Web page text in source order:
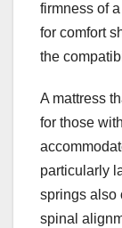
firmness of
for comfort
the
A mattress
for those
particularly
springs also
spinal